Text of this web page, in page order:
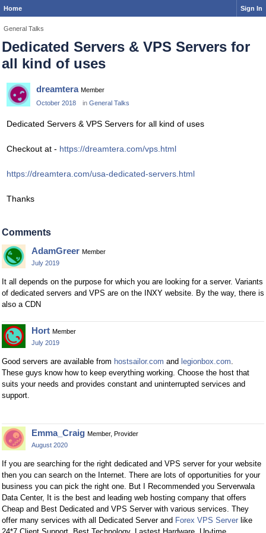
Home Sign In
General Talks
Dedicated Servers & VPS Servers for
all kind of uses
dreamtera Member
October 2018
in General Talks
Dedicated Servers & VPS Servers for all kind of uses
Checkout at - https://dreamtera.com/vps.html
https://dreamtera.com/usa-dedicated-servers.html
Thanks
Comments
AdamGreer Member
July 2019
It all depends on the purpose for which you are looking for a server. Variants
of dedicated servers and VPS are on the INXY website. By the way, there is
also a CDN
Hort Member
July 2019
Good servers are available from hostsailor.com and legionbox.com.
These guys know how to keep everything working. Choose the host that
suits your needs and provides constant and uninterrupted services and
support.
Emma_Craig Member, Provider
August 2020
If you are searching for the right dedicated and VPS server for your website
then you can search on the Internet. There are lots of opportunities for your
business you can pick the right one. But I Recommended you Serverwala
Data Center, It is the best and leading web hosting company that offers
Cheap and Best Dedicated and VPS Server with various services. They
offer many services with all Dedicated Server and Forex VPS Server like